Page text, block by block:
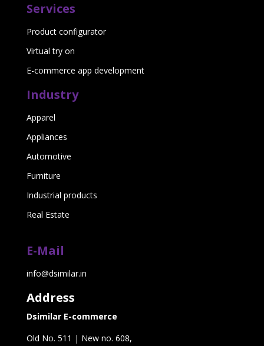
Services
Product configurator
Virtual try on
E-commerce app development
Industry
Apparel
Appliances
Automotive
Furniture
Industrial products
Real Estate
E-Mail
info@dsimilar.in
Address
Dsimilar E-commerce
Old No. 511 | New no. 608,